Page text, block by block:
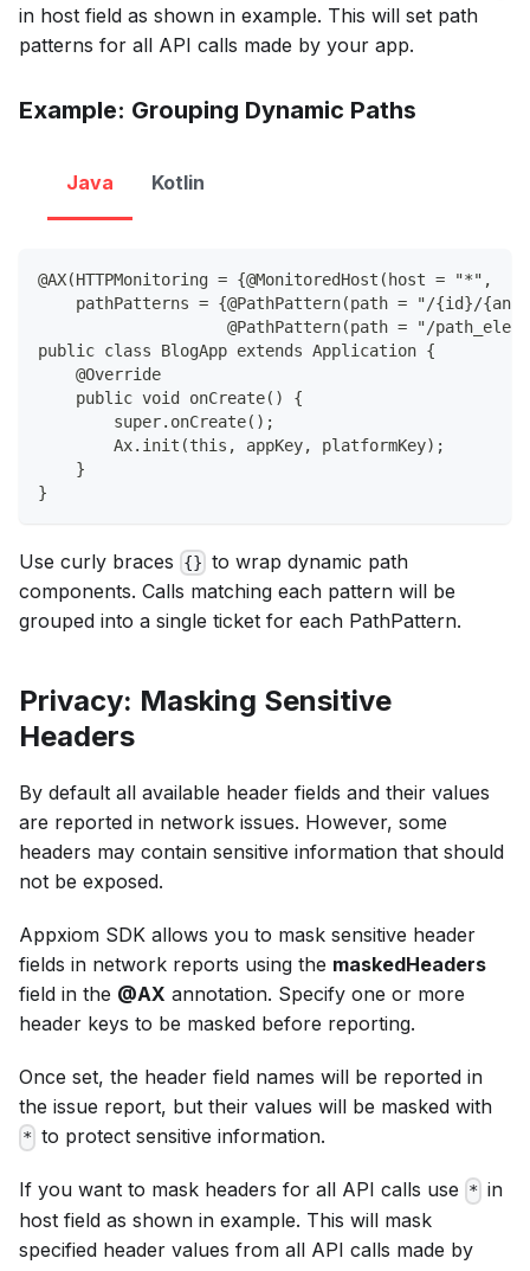
in host field as shown in example. This will set path
patterns for all API calls made by your app.
Example: Grouping Dynamic Paths
Java Kotlin
@AX(HTTPMonitoring = {@MonitoredHost(host = "*",
pathPatterns = {@PathPattern(path = "/{id}/
@PathPattern(path = "/
public class BlogApp extends Application {
    @Override
    public void onCreate() {
        super.onCreate();
        Ax.init(this, appKey, platformKey);
    }
}
Use curly braces {} to wrap dynamic path
components. Calls matching each pattern will be
grouped into a single ticket for each PathPattern.
Privacy: Masking Sensitive
Headers
By default all available header fields and their values
are reported in network issues. However, some
headers may contain sensitive information that should
not be exposed.
Appxiom SDK allows you to mask sensitive header
fields in network reports using the maskedHeaders
field in the @AX annotation. Specify one or more
header keys to be masked before reporting.
Once set, the header field names will be reported in
the issue report, but their values will be masked with
* to protect sensitive information.
If you want to mask headers for all API calls use * in
host field as shown in example. This will mask
specified header values from all API calls made by